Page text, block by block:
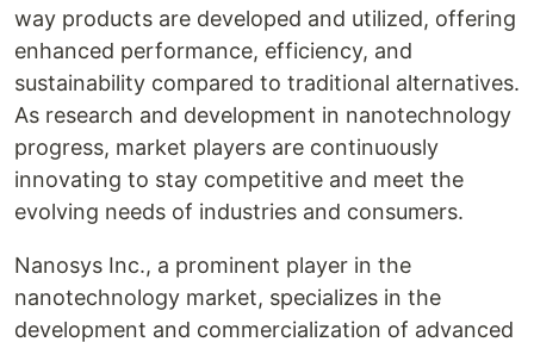
way products are developed and utilized, offering
enhanced performance, efficiency, and
sustainability compared to traditional alternatives.
As research and development in nanotechnology
progress, market players are continuously
innovating to stay competitive and meet the
evolving needs of industries and consumers.
Nanosys Inc., a prominent player in the
nanotechnology market, specializes in the
development and commercialization of advanced